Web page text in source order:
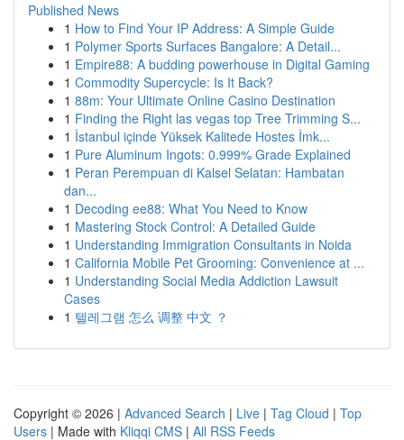
Published News
1 How to Find Your IP Address: A Simple Guide
1 Polymer Sports Surfaces Bangalore: A Detail...
1 Empire88: A budding powerhouse in Digital Gaming
1 Commodity Supercycle: Is It Back?
1 88m: Your Ultimate Online Casino Destination
1 Finding the Right las vegas top Tree Trimming S...
1 İstanbul içinde Yüksek Kalitede Hostes İmk...
1 Pure Aluminum Ingots: 0.999% Grade Explained
1 Peran Perempuan di Kalsel Selatan: Hambatan
dan...
1 Decoding ee88: What You Need to Know
1 Mastering Stock Control: A Detailed Guide
1 Understanding Immigration Consultants in Noida
1 California Mobile Pet Grooming: Convenience at ...
1 Understanding Social Media Addiction Lawsuit
Cases
1 텔레그램 怎么 调整 中文 ？
Copyright © 2026 | Advanced Search | Live | Tag Cloud | Top
Users | Made with Kliqqi CMS | All RSS Feeds